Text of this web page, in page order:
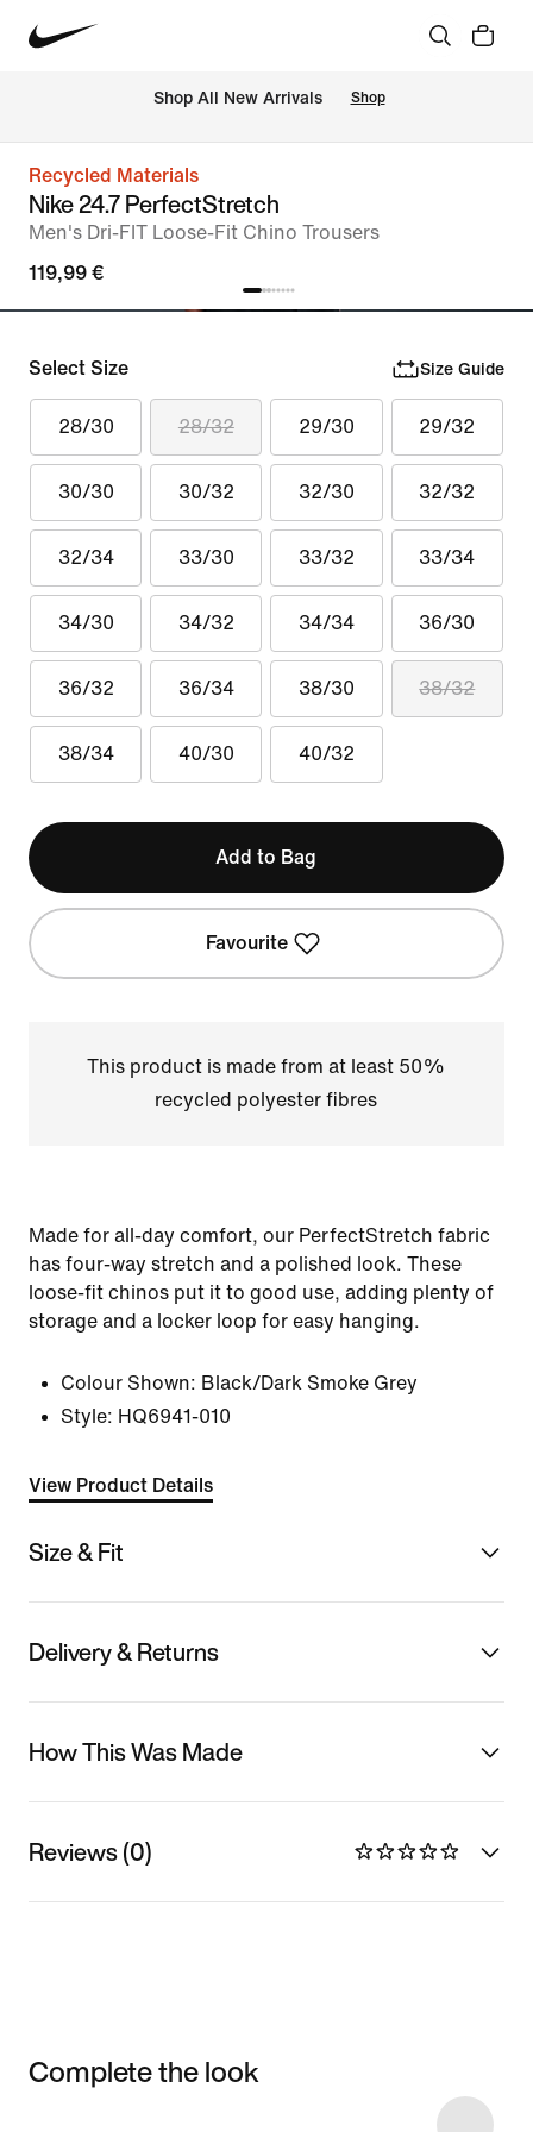
Shop All New Arrivals Shop
Recycled Materials
Nike 24.7 PerfectStretch
Men's Dri-FIT Loose-Fit Chino Trousers
119,99 €
Select Size Size Guide
28/30 28/32 29/30 29/32
30/30 30/32 32/30 32/32
32/34 33/30 33/32 33/34
34/30 34/32 34/34 36/30
36/32 36/34 38/30 38/32
38/34 40/30 40/32
Add to Bag
Favourite
This product is made from at least 50%
recycled polyester fibres
Made for all-day comfort, our PerfectStretch fabric
has four-way stretch and a polished look. These
loose-fit chinos put it to good use, adding plenty of
storage and a locker loop for easy hanging.
Colour Shown: Black/Dark Smoke Grey
Style: HQ6941-010
View Product Details
Size & Fit
Delivery & Returns
How This Was Made
Reviews (0)
Complete the look